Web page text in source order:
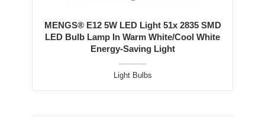
MENGS® E12 5W LED Light 51x 2835 SMD
LED Bulb Lamp In Warm White/Cool White
Energy-Saving Light
Light Bulbs